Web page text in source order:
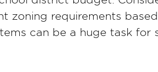
zoning requirements
can be a huge task for